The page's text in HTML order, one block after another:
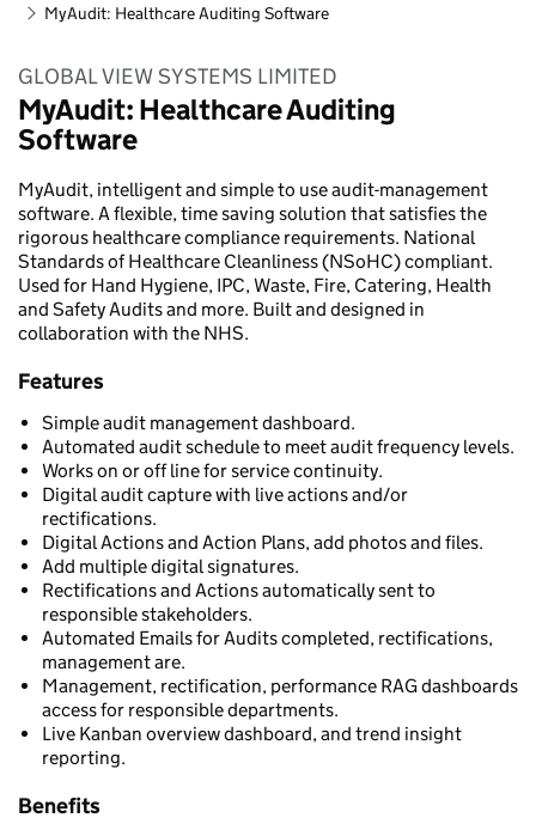
MyAudit: Healthcare Auditing Software
GLOBAL VIEW SYSTEMS LIMITED
MyAudit: Healthcare Auditing
Software
MyAudit, intelligent and simple to use audit-management
software. A flexible, time saving solution that satisfies the
rigorous healthcare compliance requirements. National
Standards of Healthcare Cleanliness (NSoHC) compliant.
Used for Hand Hygiene, IPC, Waste, Fire, Catering, Health
and Safety Audits and more. Built and designed in
collaboration with the NHS.
Features
Simple audit management dashboard.
Automated audit schedule to meet audit frequency levels.
Works on or off line for service continuity.
Digital audit capture with live actions and/or
rectifications.
Digital Actions and Action Plans, add photos and files.
Add multiple digital signatures.
Rectifications and Actions automatically sent to
responsible stakeholders.
Automated Emails for Audits completed, rectifications,
management are.
Management, rectification, performance RAG dashboards
access for responsible departments.
Live Kanban overview dashboard, and trend insight
reporting.
Benefits